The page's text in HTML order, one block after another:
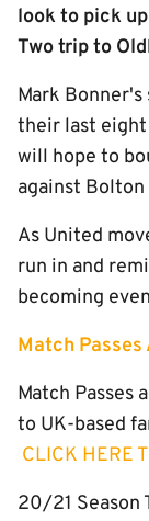
look to pick
Two trip to
Mark
their last eight
will hope to
against
As United
run in and
becoming
Match
Match Passes
to UK-based
CLICK HERE
20/21 Season